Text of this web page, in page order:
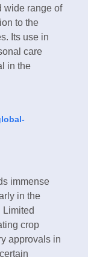
wide range of
to the
Its use in
care
in the
immense
in the
Limited
crop
approvals in